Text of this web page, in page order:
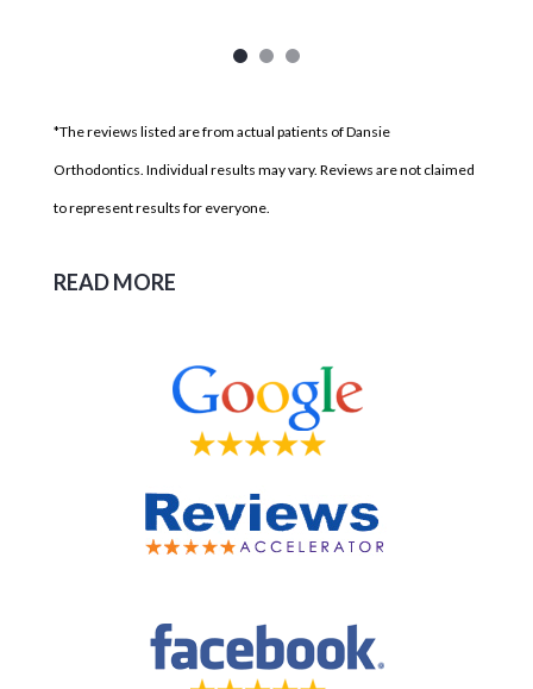
*The reviews listed are from actual patients of Dansie
Orthodontics. Individual results may vary. Reviews are not claimed
to represent results for everyone.
READ MORE